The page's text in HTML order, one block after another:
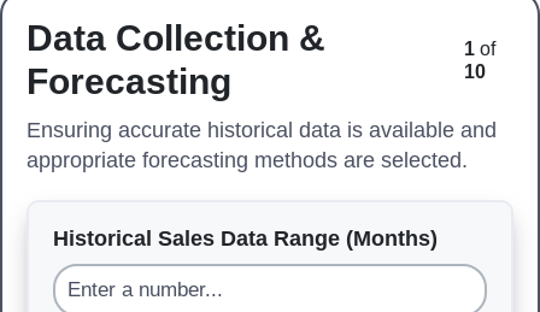
Data Collection &
Forecasting
1 of
10
Ensuring accurate historical data is available and
appropriate forecasting methods are selected.
Historical Sales Data Range (Months)